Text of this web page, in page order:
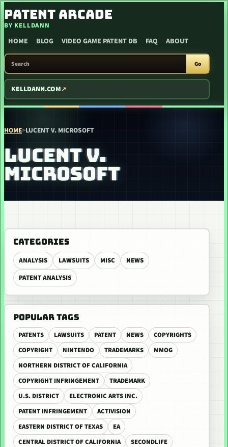
SKIP TO CONTENT
PATENT ARCADE
BY KELLDANN
HOME BLOG VIDEO GAME PATENT DB FAQ ABOUT
SEARCH PATENT ARCADE
Go
KELLDANN.COM
HOME>LUCENT V. MICROSOFT
LUCENT V.
MICROSOFT
CATEGORIES
ANALYSIS LAWSUITS MISC
NEWS
PATENT ANALYSIS
POPULAR TAGS
PATENTS LAWSUITS PATENT NEWS
COPYRIGHTS
COPYRIGHT
NINTENDO TRADEMARKS
MMOG
NORTHERN DISTRICT OF CALIFORNIA
COPYRIGHT INFRINGEMENT
TRADEMARK
U.S. DISTRICT
ELECTRONIC ARTS INC.
PATENT INFRINGEMENT
ACTIVISION
EASTERN DISTRICT OF TEXAS
EA
CENTRAL DISTRICT OF CALIFORNIA
SECONDLIFE